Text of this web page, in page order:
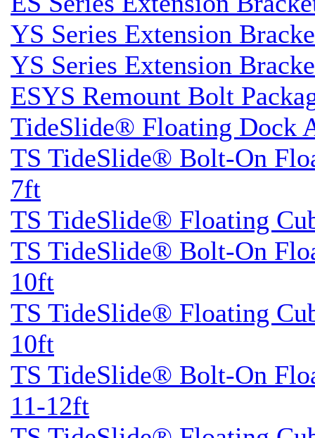
YS Series Extension
YS Series Extension
ESYS Remount Bolt
TideSlide® Floating Dock
TS TideSlide® Bolt-On
7ft
TS TideSlide® Floating
TS TideSlide® Bolt-On
10ft
TS TideSlide® Floating
10ft
TS TideSlide® Bolt-On
11-12ft